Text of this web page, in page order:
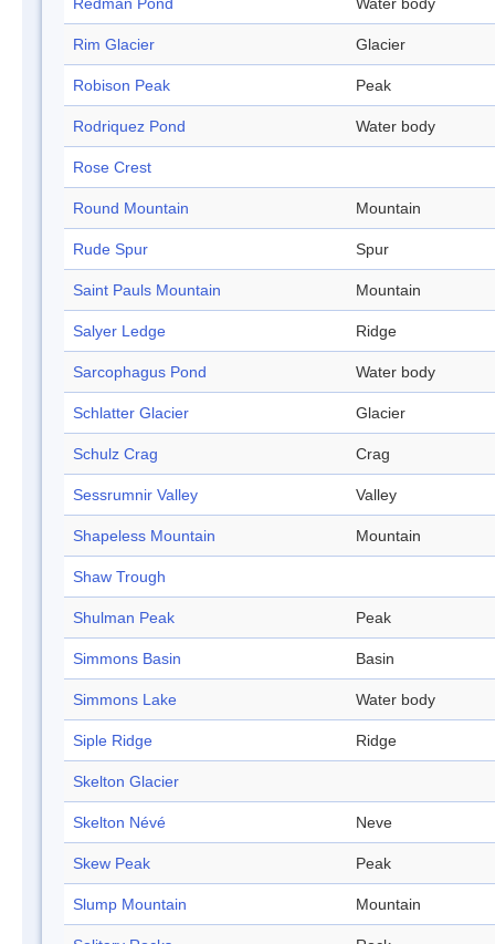
Redman Pond Water body
Rim Glacier Glacier
Robison Peak Peak
Rodriquez Pond Water body
Rose Crest
Round Mountain Mountain
Rude Spur Spur
Saint Pauls Mountain Mountain
Salyer Ledge Ridge
Sarcophagus Pond Water body
Schlatter Glacier Glacier
Schulz Crag Crag
Sessrumnir Valley Valley
Shapeless Mountain Mountain
Shaw Trough
Shulman Peak Peak
Simmons Basin Basin
Simmons Lake Water body
Siple Ridge Ridge
Skelton Glacier
Skelton Névé Neve
Skew Peak Peak
Slump Mountain Mountain